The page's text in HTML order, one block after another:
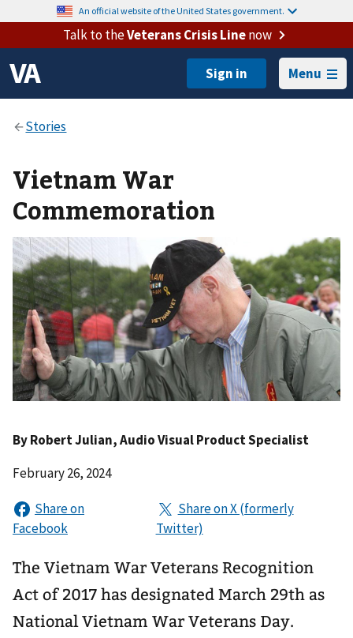
An official website of the United States government.
Talk to theVeterans Crisis Linenow
Menu
Vietnam War
Commemoration
ByRobert Julian, Audio Visual Product Specialist
February 26, 2024
The Vietnam War Veterans Recognition
Act of 2017 has designated March 29th as
National Vietnam War Veterans Day.